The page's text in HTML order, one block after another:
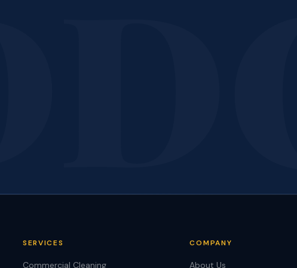
SERVICES
Commercial Cleaning
COMPANY
About Us